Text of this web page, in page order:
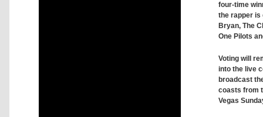
four-time
the rapper is
Bryan, The
One Pilots
Voting will
into the live
broadcast
coasts from
Vegas